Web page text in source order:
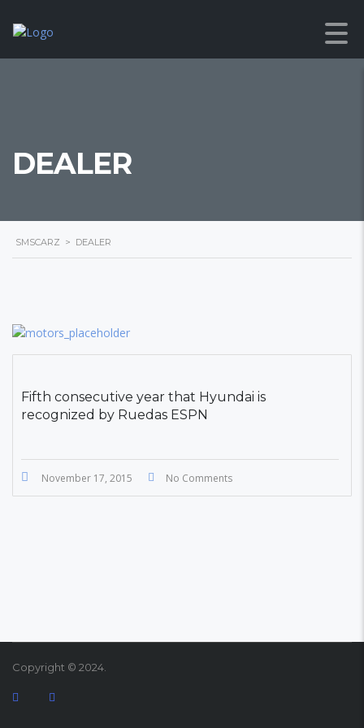
DEALER
SMSCARZ > DEALER
Fifth consecutive year that Hyundai is
recognized by Ruedas ESPN
November 17, 2015 No Comments
Copyright © 2024.